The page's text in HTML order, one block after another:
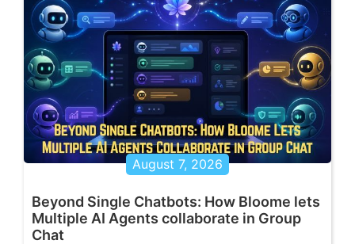
August 7, 2026
Beyond Single Chatbots: How Bloome lets
Multiple AI Agents collaborate in Group
Chat